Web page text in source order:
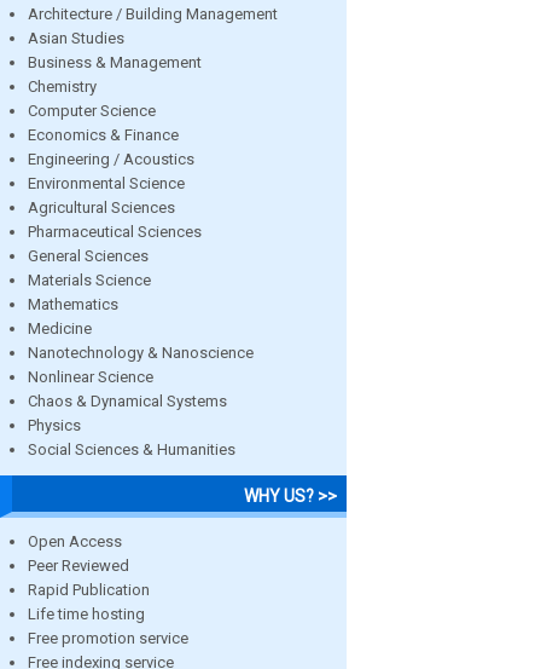
Architecture / Building Management
Asian Studies
Business & Management
Chemistry
Computer Science
Economics & Finance
Engineering / Acoustics
Environmental Science
Agricultural Sciences
Pharmaceutical Sciences
General Sciences
Materials Science
Mathematics
Medicine
Nanotechnology & Nanoscience
Nonlinear Science
Chaos & Dynamical Systems
Physics
Social Sciences & Humanities
WHY US? >>
Open Access
Peer Reviewed
Rapid Publication
Life time hosting
Free promotion service
Free indexing service